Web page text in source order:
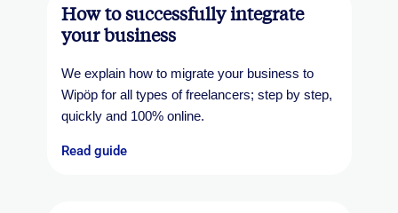
How to successfully integrate
your business
We explain how to migrate your business to
Wipöp for all types of freelancers; step by step,
quickly and 100% online.
Read guide